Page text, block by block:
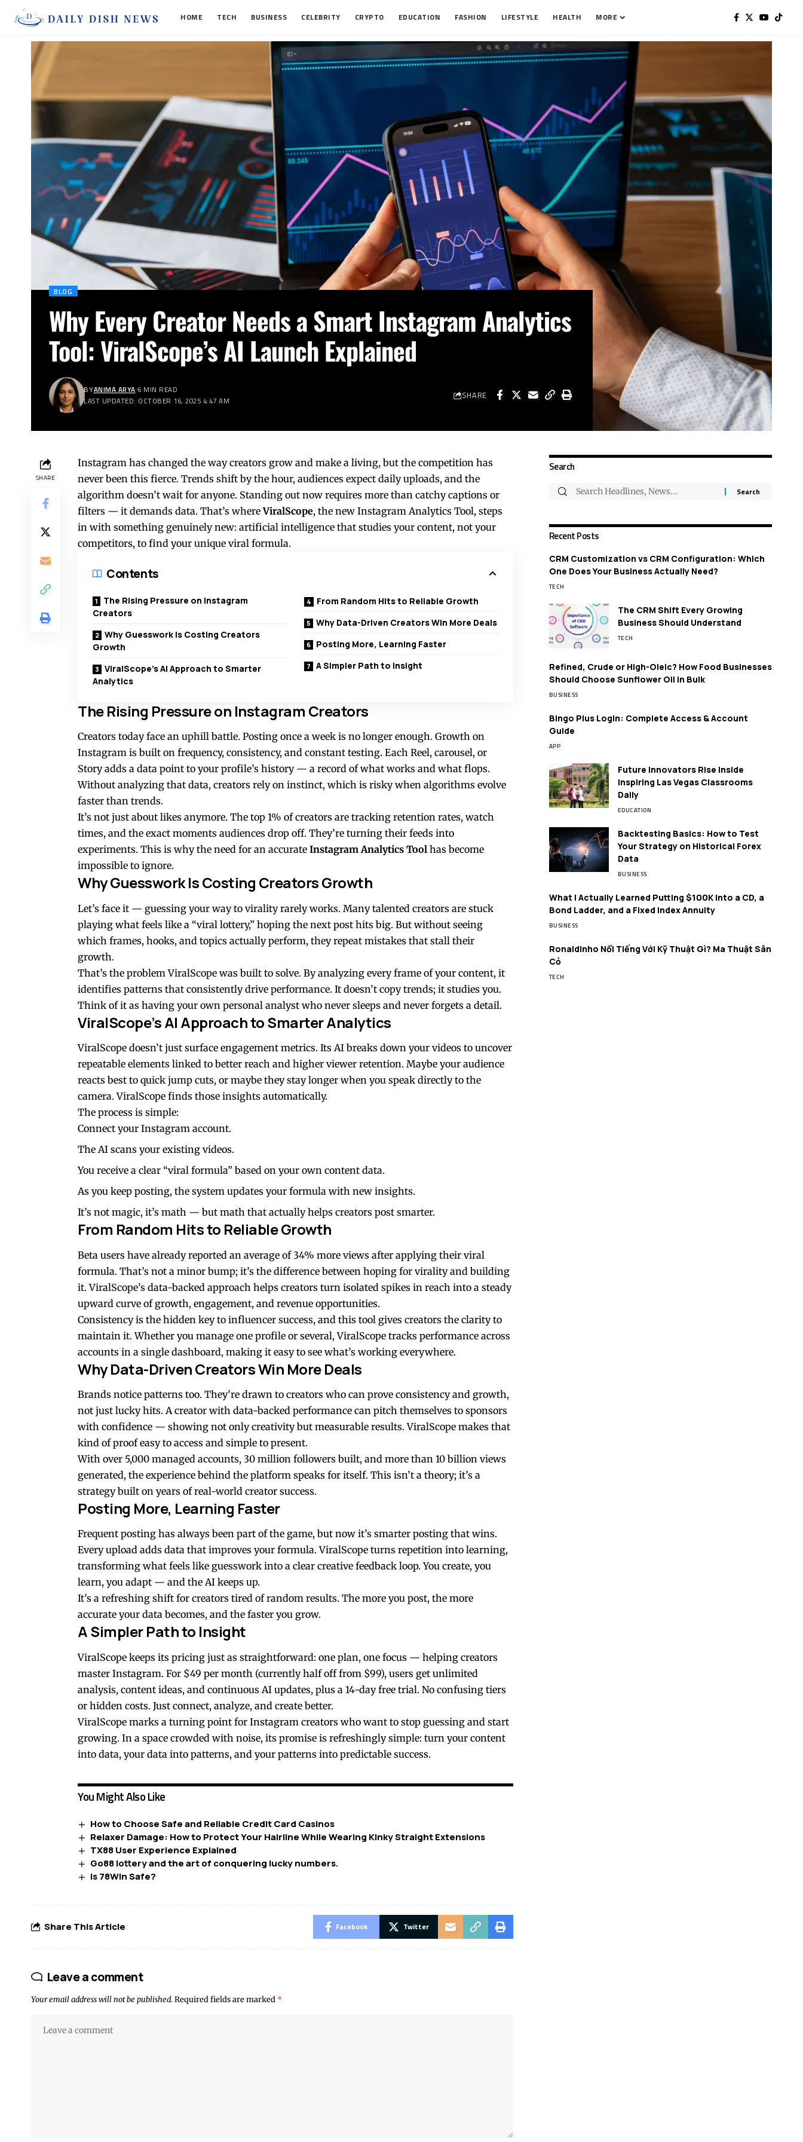
HOME TECH BUSINESS CELEBRITY CRYPTO EDUCATION FASHION LIFESTYLE HEALTH MORE
BLOG
Why Every Creator Needs a Smart Instagram Analytics
Tool: ViralScope’s AI Launch Explained
LAST UPDATED: OCTOBER 16, 2025 4:47 AM
BYANIMA ARYA 6 MIN READ SHARE
SHARE
Instagram has changed the way creators grow and make a living, but the competition has
never been this fierce. Trends shift by the hour, audiences expect daily uploads, and the
algorithm doesn’t wait for anyone. Standing out now requires more than catchy captions or
filters — it demands data. That’s whereViralScope, the new Instagram Analytics Tool, steps
in with something genuinely new: artificial intelligence that studies your content, not your
competitors, to find your unique viral formula.
Contents
The Rising Pressure on Instagram
Creators
Why Guesswork Is Costing Creators
Growth
ViralScope’s AI Approach to Smarter
Analytics
From Random Hits to Reliable Growth
Why Data-Driven Creators Win More Deals
Posting More, Learning Faster
A Simpler Path to Insight
The Rising Pressure on Instagram Creators
Creators today face an uphill battle. Posting once a week is no longer enough. Growth on
Instagram is built on frequency, consistency, and constant testing. Each Reel, carousel, or
Story adds a data point to your profile’s history — a record of what works and what flops.
Without analyzing that data, creators rely on instinct, which is risky when algorithms evolve
faster than trends.
It’s not just about likes anymore. The top 1% of creators are tracking retention rates, watch
times, and the exact moments audiences drop off. They’re turning their feeds into
experiments. This is why the need for an accurate Instagram Analytics Tool has become
impossible to ignore.
Why Guesswork Is Costing Creators Growth
Let’s face it — guessing your way to virality rarely works. Many talented creators are stuck
playing what feels like a “viral lottery,” hoping the next post hits big. But without seeing
which frames, hooks, and topics actually perform, they repeat mistakes that stall their
growth.
That’s the problem ViralScope was built to solve. By analyzing every frame of your content, it
identifies patterns that consistently drive performance. It doesn’t copy trends; it studies you.
Think of it as having your own personal analyst who never sleeps and never forgets a detail.
ViralScope’s AI Approach to Smarter Analytics
ViralScope doesn’t just surface engagement metrics. Its AI breaks down your videos to uncover
repeatable elements linked to better reach and higher viewer retention. Maybe your audience
reacts best to quick jump cuts, or maybe they stay longer when you speak directly to the
camera. ViralScope finds those insights automatically.
The process is simple:
Connect your Instagram account.
The AI scans your existing videos.
You receive a clear “viral formula” based on your own content data.
As you keep posting, the system updates your formula with new insights.
It’s not magic, it’s math — but math that actually helps creators post smarter.
From Random Hits to Reliable Growth
Beta users have already reported an average of 34% more views after applying their viral
formula. That’s not a minor bump; it’s the difference between hoping for virality and building
it. ViralScope’s data-backed approach helps creators turn isolated spikes in reach into a steady
upward curve of growth, engagement, and revenue opportunities.
Consistency is the hidden key to influencer success, and this tool gives creators the clarity to
maintain it. Whether you manage one profile or several, ViralScope tracks performance across
accounts in a single dashboard, making it easy to see what’s working everywhere.
Why Data-Driven Creators Win More Deals
Brands notice patterns too. They’re drawn to creators who can prove consistency and growth,
not just lucky hits. A creator with data-backed performance can pitch themselves to sponsors
with confidence — showing not only creativity but measurable results. ViralScope makes that
kind of proof easy to access and simple to present.
With over 5,000 managed accounts, 30 million followers built, and more than 10 billion views
generated, the experience behind the platform speaks for itself. This isn’t a theory; it’s a
strategy built on years of real-world creator success.
Posting More, Learning Faster
Frequent posting has always been part of the game, but now it’s smarter posting that wins.
Every upload adds data that improves your formula. ViralScope turns repetition into learning,
transforming what feels like guesswork into a clear creative feedback loop. You create, you
learn, you adapt — and the AI keeps up.
It’s a refreshing shift for creators tired of random results. The more you post, the more
accurate your data becomes, and the faster you grow.
A Simpler Path to Insight
ViralScope keeps its pricing just as straightforward: one plan, one focus — helping creators
master Instagram. For $49 per month (currently half off from $99), users get unlimited
analysis, content ideas, and continuous AI updates, plus a 14-day free trial. No confusing tiers
or hidden costs. Just connect, analyze, and create better.
ViralScope marks a turning point for Instagram creators who want to stop guessing and start
growing. In a space crowded with noise, its promise is refreshingly simple: turn your content
into data, your data into patterns, and your patterns into predictable success.
You Might Also Like
How to Choose Safe and Reliable Credit Card Casinos
Relaxer Damage: How to Protect Your Hairline While Wearing Kinky Straight Extensions
TX88 User Experience Explained
Go88 lottery and the art of conquering lucky numbers.
Is 78Win Safe?
Share This Article Facebook Twitter
Leave a comment
Your email address will not be published. Required fields are marked *
Search
Recent Posts
CRM Customization vs CRM Configuration: Which
One Does Your Business Actually Need?
TECH
The CRM Shift Every Growing
Business Should Understand
TECH
Refined, Crude or High-Oleic? How Food Businesses
Should Choose Sunflower Oil in Bulk
BUSINESS
Bingo Plus Login: Complete Access & Account
Guide
APP
Future Innovators Rise Inside
Inspiring Las Vegas Classrooms
Daily
EDUCATION
Backtesting Basics: How to Test
Your Strategy on Historical Forex
Data
BUSINESS
What I Actually Learned Putting $100K Into a CD, a
Bond Ladder, and a Fixed Index Annuity
BUSINESS
Ronaldinho Nổi Tiếng Với Kỹ Thuật Gì? Ma Thuật Sân
Cỏ
TECH